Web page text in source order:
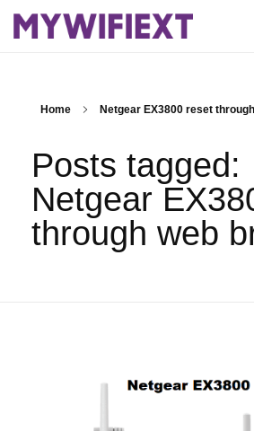
Home Netgear EX3800 reset
Posts tagged:
Netgear
through web